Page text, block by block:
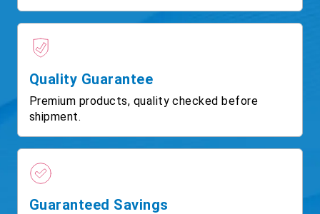
Quality Guarantee
Premium products, quality checked before
shipment.
Guaranteed Savings